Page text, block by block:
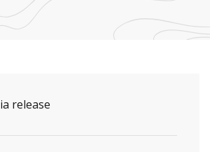
release
and contacts